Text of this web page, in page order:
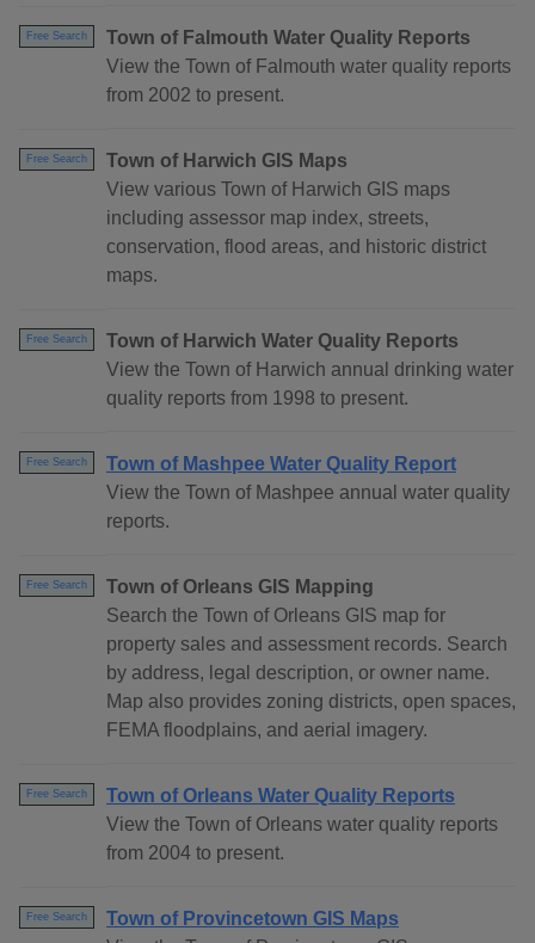
Free Search
Town of Falmouth Water Quality Reports
View the Town of Falmouth water quality reports
from 2002 to present.
Free Search
Town of Harwich GIS Maps
View various Town of Harwich GIS maps
including assessor map index, streets,
conservation, flood areas, and historic district
maps.
Free Search
Town of Harwich Water Quality Reports
View the Town of Harwich annual drinking water
quality reports from 1998 to present.
Free Search
Town of Mashpee Water Quality Report
View the Town of Mashpee annual water quality
reports.
Free Search
Town of Orleans GIS Mapping
Search the Town of Orleans GIS map for
property sales and assessment records. Search
by address, legal description, or owner name.
Map also provides zoning districts, open spaces,
FEMA floodplains, and aerial imagery.
Free Search
Town of Orleans Water Quality Reports
View the Town of Orleans water quality reports
from 2004 to present.
Free Search
Town of Provincetown GIS Maps